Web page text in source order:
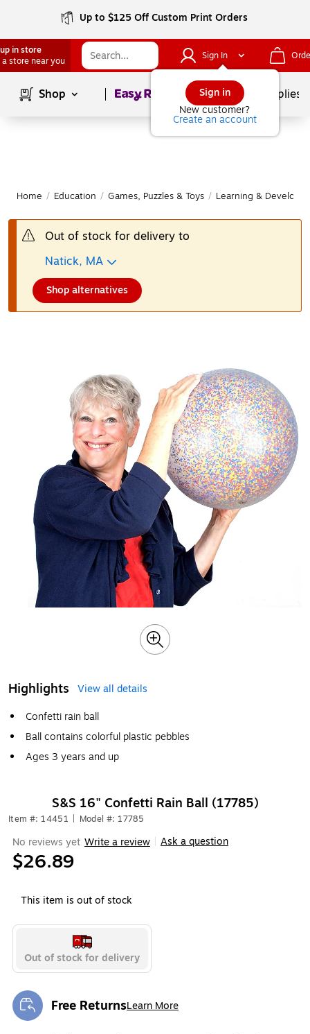
Up to $125 Off Custom Print Orders
in store
a store near you
Sign In
Sign in
New customer?
Create an account
Shop Page1of School Supplies
Home / Education / Games, Puzzles & Toys / Learning &
Out of stock for delivery to
Natick, MA
Shop alternatives
Highlights
View all details
Confetti rain ball
Ball contains colorful plastic pebbles
Ages 3 years and up
S&S 16" Confetti Rain Ball (17785)
Item #: 14451 Model #: 17785
No reviews yet Write a review Ask a question
$26.89
This item is out of stock
Out of stock for delivery
Free ReturnsLearn More
Exited tooltip